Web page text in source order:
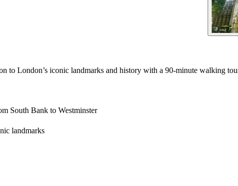
to London’s iconic landmarks and history with a 90-minute walking
South Bank to Westminster
landmarks